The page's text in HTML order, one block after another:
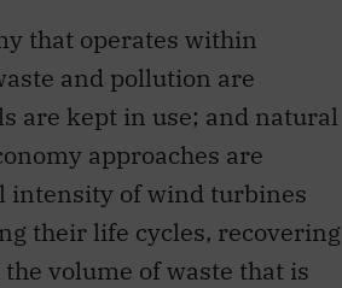
that operates within
and pollution are
are kept in use; and natural
approaches are
intensity of wind turbines
their life cycles, recovering
volume of waste that is